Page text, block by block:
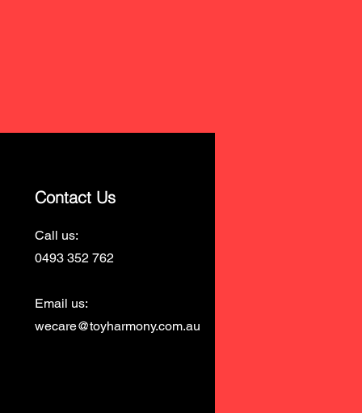
Contact Us
Call us:
0493 352 762
Email us:
wecare@toyharmony.com.au